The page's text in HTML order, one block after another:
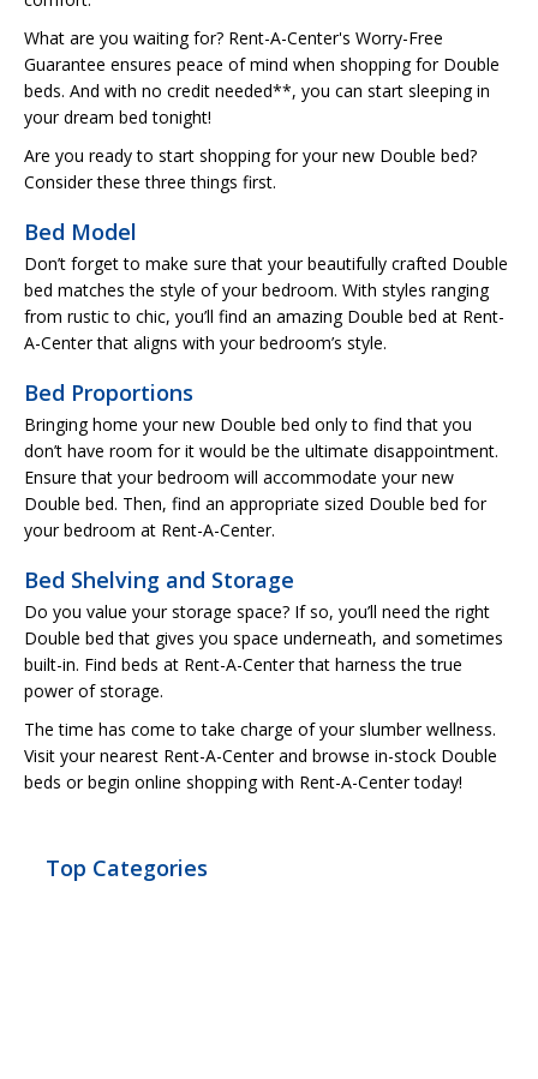
What are you waiting for? Rent-A-Center's Worry-Free
Guarantee ensures peace of mind when shopping for Double
beds. And with no credit needed**, you can start sleeping in
your dream bed tonight!
Are you ready to start shopping for your new Double bed?
Consider these three things first.
Bed Model
Don’t forget to make sure that your beautifully crafted Double
bed matches the style of your bedroom. With styles ranging
from rustic to chic, you’ll find an amazing Double bed at Rent-
A-Center that aligns with your bedroom’s style.
Bed Proportions
Bringing home your new Double bed only to find that you
don’t have room for it would be the ultimate disappointment.
Ensure that your bedroom will accommodate your new
Double bed. Then, find an appropriate sized Double bed for
your bedroom at Rent-A-Center.
Bed Shelving and Storage
Do you value your storage space? If so, you’ll need the right
Double bed that gives you space underneath, and sometimes
built-in. Find beds at Rent-A-Center that harness the true
power of storage.
The time has come to take charge of your slumber wellness.
Visit your nearest Rent-A-Center and browse in-stock Double
beds or begin online shopping with Rent-A-Center today!
Top Categories